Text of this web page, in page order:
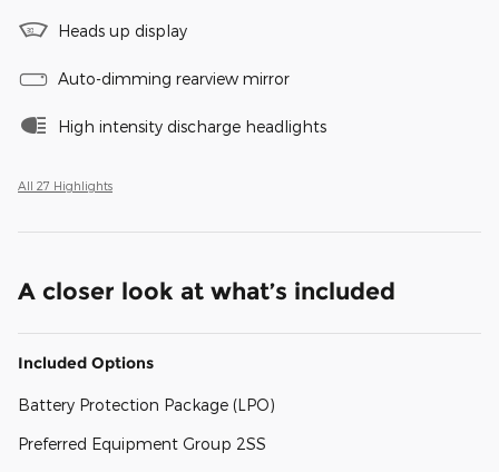
Heads up display
Auto-dimming rearview mirror
High intensity discharge headlights
All 27 Highlights
A closer look at what’s included
Included Options
Battery Protection Package (LPO)
Preferred Equipment Group 2SS